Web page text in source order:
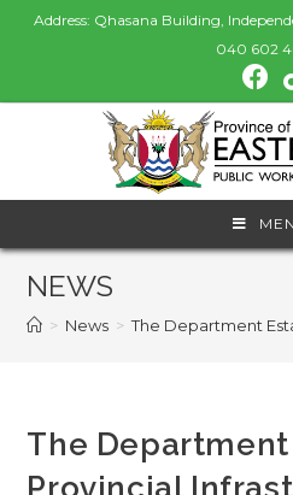
Address: Qhasana Building,
040 602
NEWS
> News > The Department
The
Provincial